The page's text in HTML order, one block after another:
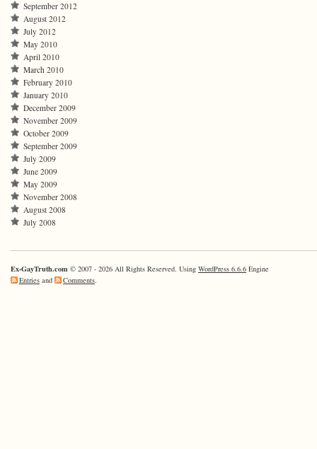
September 2012
August 2012
July 2012
May 2010
April 2010
March 2010
February 2010
January 2010
December 2009
November 2009
October 2009
September 2009
July 2009
June 2009
May 2009
November 2008
August 2008
July 2008
Ex-GayTruth.com © 2007 - 2026 All Rights Reserved. Using WordPress 6.6.6 Engine
Entries and Comments.